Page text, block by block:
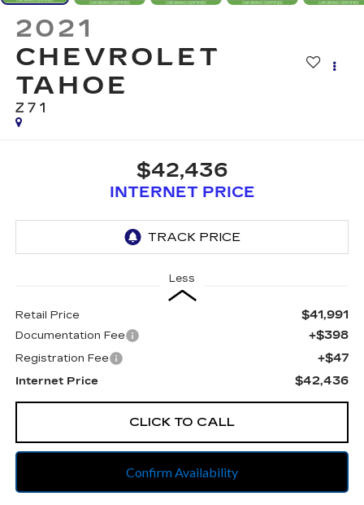
2021
CHEVROLET
TAHOE
Z71
$42,436
INTERNET PRICE
Less
Retail Price $41,991
Documentation Fee +$398
Registration Fee +$47
Internet Price $42,436
CLICK TO CALL
Confirm Availability